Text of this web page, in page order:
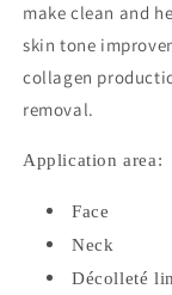
make clean and
skin tone
collagen
removal.
Application area:
Face
Neck
Décolleté